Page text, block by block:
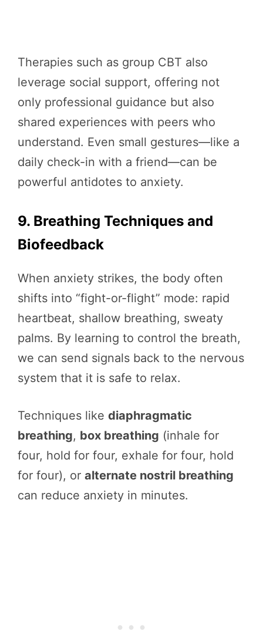
Therapies such as group CBT also
leverage social support, offering not
only professional guidance but also
shared experiences with peers who
understand. Even small gestures—like a
daily check-in with a friend—can be
powerful antidotes to anxiety.
9. Breathing Techniques and
Biofeedback
When anxiety strikes, the body often
shifts into “fight-or-flight” mode: rapid
heartbeat, shallow breathing, sweaty
palms. By learning to control the breath,
we can send signals back to the nervous
system that it is safe to relax.
Techniques like diaphragmatic
breathing, box breathing (inhale for
four, hold for four, exhale for four, hold
for four), or alternate nostril breathing
can reduce anxiety in minutes.